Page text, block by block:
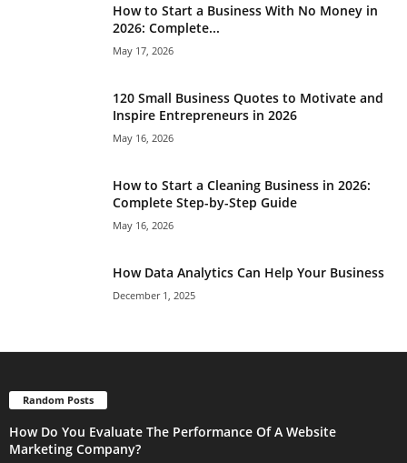
How to Start a Business With No Money in
2026: Complete...
May 17, 2026
120 Small Business Quotes to Motivate and
Inspire Entrepreneurs in 2026
May 16, 2026
How to Start a Cleaning Business in 2026:
Complete Step-by-Step Guide
May 16, 2026
How Data Analytics Can Help Your Business
December 1, 2025
Random Posts
How Do You Evaluate The Performance Of A Website
Marketing Company?